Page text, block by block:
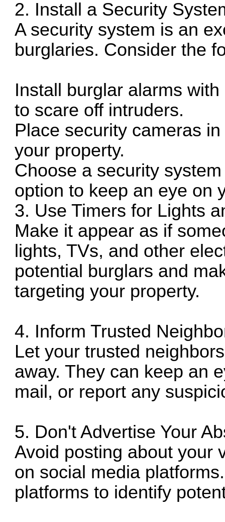
2. Install a Security
A security system is an
burglaries. Consider the
Install burglar alarms
to scare off intruders.
Place security cameras
your property.
Choose a security
option to keep an eye on
3. Use Timers for Lights
Make it appear as if
lights, TVs, and other
potential burglars and
targeting your property.
4. Inform Trusted
Let your trusted
away. They can keep an
mail, or report any
5. Don't Advertise Your
Avoid posting about your
on social media
platforms to identify